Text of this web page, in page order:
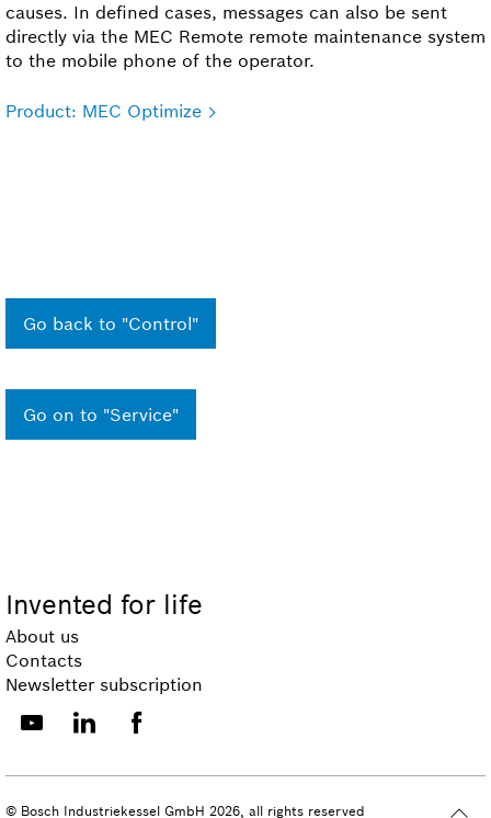
causes. In defined cases, messages can also be sent
directly via the MEC Remote remote maintenance system
to the mobile phone of the operator.
Product: MEC Optimize
Go back to "Control"
Go on to "Service"
Invented for life
About us
Contacts
Newsletter subscription
© Bosch Industriekessel GmbH 2026, all rights reserved